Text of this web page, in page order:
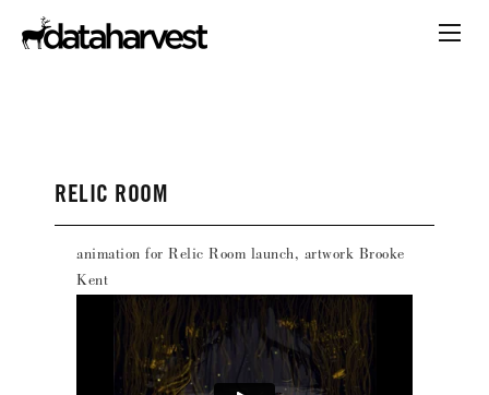
RELIC ROOM
animation for Relic Room launch, artwork Brooke
Kent